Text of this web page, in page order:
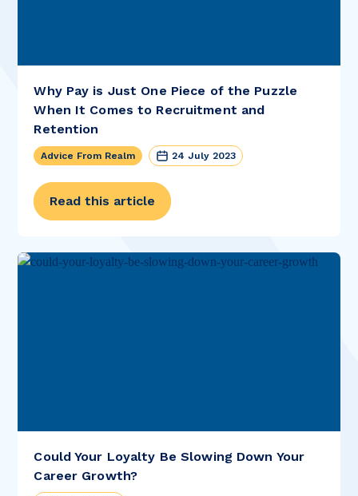
Why Pay is Just One Piece of the Puzzle
When It Comes to Recruitment and
Retention
Advice From Realm 24 July 2023
Read this article
Could Your Loyalty Be Slowing Down Your
Career Growth?